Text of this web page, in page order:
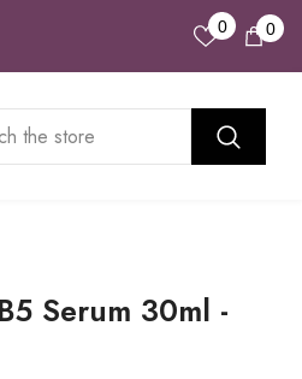
0Wish
Lists
00
Serum 30ml -